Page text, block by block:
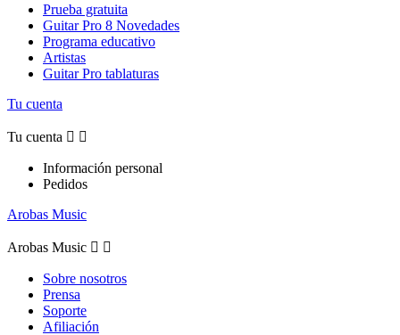
Prueba gratuita
Guitar Pro 8 Novedades
Programa educativo
Artistas
Guitar Pro tablaturas
Tu cuenta
Tu cuenta  
Información personal
Pedidos
Arobas Music
Arobas Music  
Sobre nosotros
Prensa
Soporte
Afiliación